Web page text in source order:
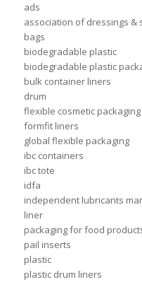
ads
association of dressings &
bags
biodegradable plastic
biodegradable plastic
bulk container liners
drum
flexible cosmetic packaging
formfit liners
global flexible packaging
ibc containers
ibc tote
idfa
independent lubricants
liner
packaging for food
pail inserts
plastic
plastic drum liners